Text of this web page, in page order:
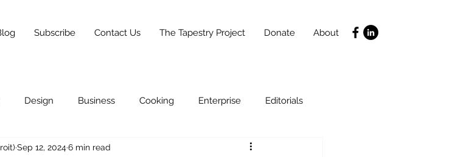
Subscribe Contact Us The Tapestry Project Donate About
Design Business Cooking Enterprise Editorials
and Wellness Fashion Life Coaching
Sep 12, 20246 min read